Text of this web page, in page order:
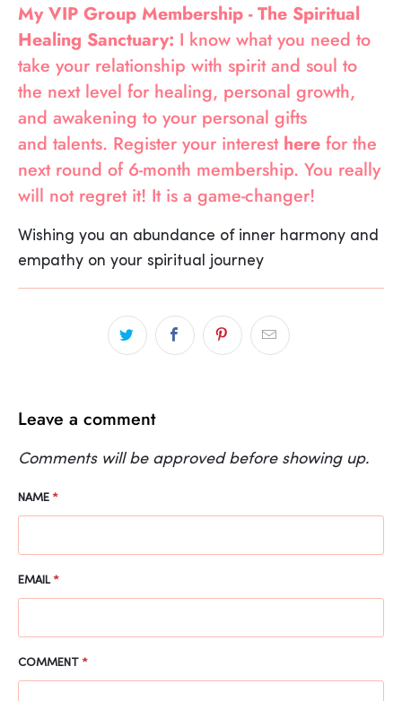
My VIP Group Membership - The Spiritual
Healing Sanctuary: I know what you need to
take your relationship with spirit and soul to
the next level for healing, personal growth,
and awakening to your personal gifts
and talents. Register your interest here for the
next round of 6-month membership. You really
will not regret it! It is a game-changer!
Wishing you an abundance of inner harmony and
empathy on your spiritual journey
Leave a comment
Comments will be approved before showing up.
NAME *
EMAIL*
COMMENT *